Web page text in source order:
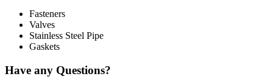
Fasteners
Valves
Stainless Steel Pipe
Gaskets
Have any Questions?